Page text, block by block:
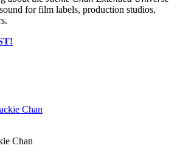
for film labels, production studios,
Chan